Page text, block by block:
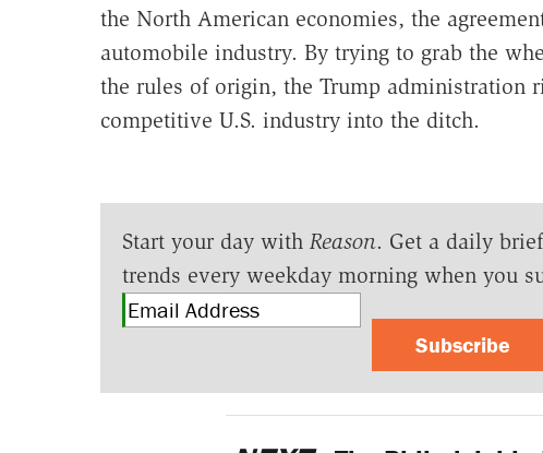
the North American economies, the
automobile industry. By trying to grab the
the rules of origin, the Trump administration
competitive U.S. industry into the ditch.
Start your day with Reason. Get a daily
trends every weekday morning when you
Subscribe